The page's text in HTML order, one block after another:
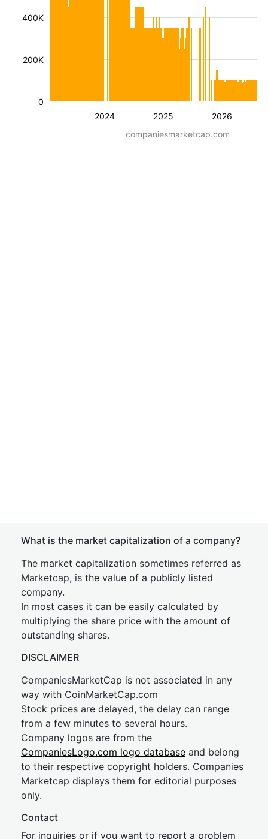
2024 2025 2026
200K
400K
0
companiesmarketcap.com
What is the market capitalization of a company?
The market capitalization sometimes referred as
Marketcap, is the value of a publicly listed
company.
In most cases it can be easily calculated by
multiplying the share price with the amount of
outstanding shares.
DISCLAIMER
CompaniesMarketCap is not associated in any
way with CoinMarketCap.com
Stock prices are delayed, the delay can range
from a few minutes to several hours.
Company logos are from the
CompaniesLogo.com logo database and belong
to their respective copyright holders. Companies
Marketcap displays them for editorial purposes
only.
Contact
For inquiries or if you want to report a problem